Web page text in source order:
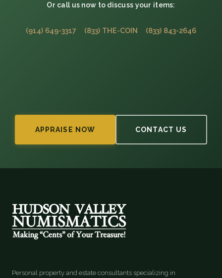
Or call us now to discuss your items:
(914) 649-3317 (833) THE-COIN (833) 843-2646
APPRAISE NOW CONTACT US
Personal property and estate consultants specializing in